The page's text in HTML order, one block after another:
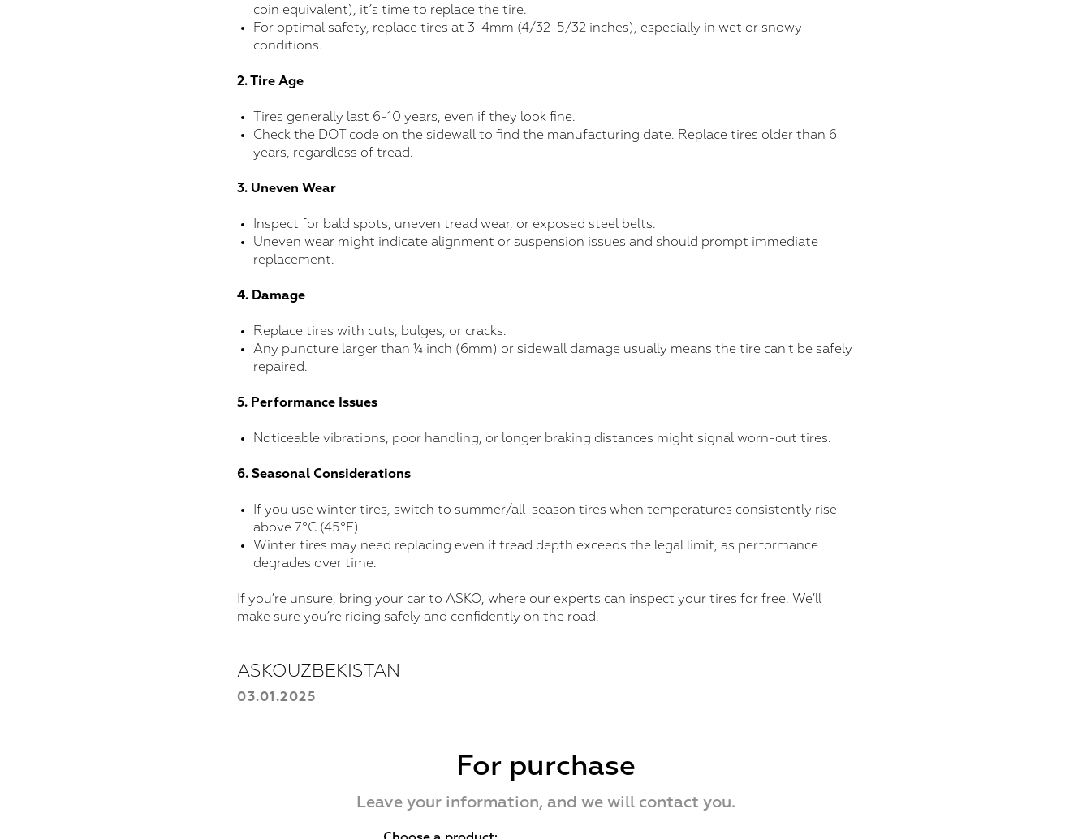
coin equivalent), it’s time to replace the tire.
For optimal safety, replace tires at 3-4mm (4/32-5/32 inches), especially in wet or snowy
conditions.
2. Tire Age
Tires generally last 6-10 years, even if they look fine.
Check the DOT code on the sidewall to find the manufacturing date. Replace tires older than 6
years, regardless of tread.
3. Uneven Wear
Inspect for bald spots, uneven tread wear, or exposed steel belts.
Uneven wear might indicate alignment or suspension issues and should prompt immediate
replacement.
4. Damage
Replace tires with cuts, bulges, or cracks.
Any puncture larger than ¼ inch (6mm) or sidewall damage usually means the tire can't be safely
repaired.
5. Performance Issues
Noticeable vibrations, poor handling, or longer braking distances might signal worn-out tires.
6. Seasonal Considerations
If you use winter tires, switch to summer/all-season tires when temperatures consistently rise
above 7°C (45°F).
Winter tires may need replacing even if tread depth exceeds the legal limit, as performance
degrades over time.
If you’re unsure, bring your car to ASKO, where our experts can inspect your tires for free. We’ll
make sure you’re riding safely and confidently on the road.
ASKOUZBEKISTAN
03.01.2025
Leave your information, and we will contact you.
For purchase